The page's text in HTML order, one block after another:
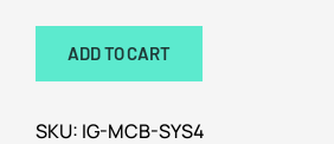
ADD TO CART
SKU: IG-MCB-SYS4